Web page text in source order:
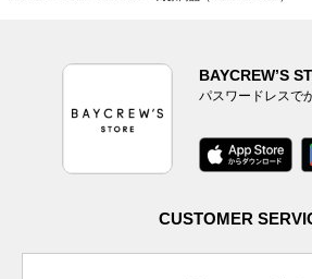
BAYCREW’S
パスワードレスで
CUSTOMER